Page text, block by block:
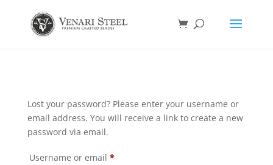
Lost your password? Please enter your username or
email address. You will receive a link to create a new
password via email.
Username or email *Required